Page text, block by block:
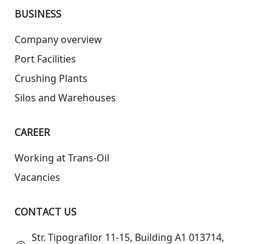
BUSINESS
Company overview
Port Facilities
Crushing Plants
Silos and Warehouses
СAREER
Working at Trans-Oil
Vacancies
CONTACT US
Str. Tipografilor 11-15, Building A1 013714,